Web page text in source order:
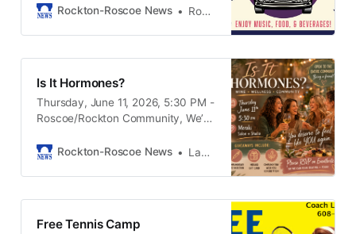
Rockton-Roscoe News
Rockton-Roscoe News Staff
Is It Hormones?
Thursday, June 11, 2026, 5:30 PM -
Roscoe/Rockton Community, We’d
evening of wine, wellness, and real
Rockton-Roscoe News LaQuisha Stahl
Free Tennis Camp